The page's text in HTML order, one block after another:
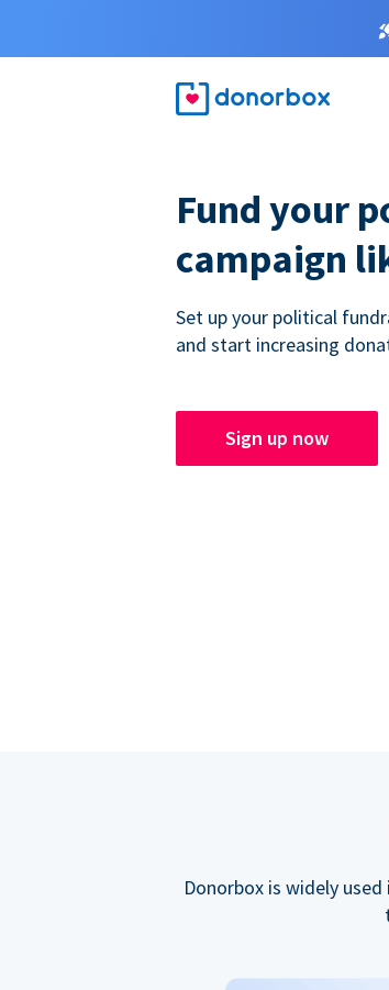
Fund your
campaign
Set up your political
and start increasing
Sign up now
Donorbox is widely